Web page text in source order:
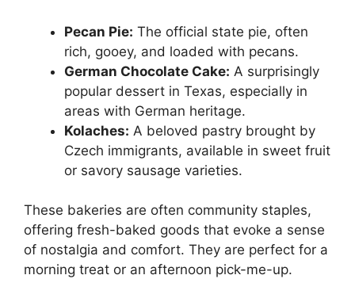
Pecan Pie: The official state pie, often
rich, gooey, and loaded with pecans.
German Chocolate Cake: A surprisingly
popular dessert in Texas, especially in
areas with German heritage.
Kolaches: A beloved pastry brought by
Czech immigrants, available in sweet fruit
or savory sausage varieties.
These bakeries are often community staples,
offering fresh-baked goods that evoke a sense
of nostalgia and comfort. They are perfect for a
morning treat or an afternoon pick-me-up.